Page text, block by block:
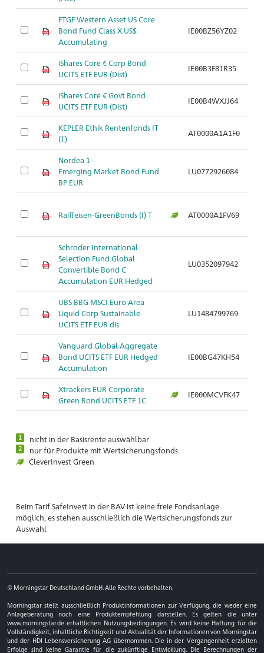
FTGF Western Asset US Core
Bond Fund Class X US$
Accumulating
IE00BZ56YZ02
iShares Core € Corp Bond
UCITS ETF EUR (Dist)
IE00B3F81R35
iShares Core € Govt Bond
UCITS ETF EUR (Dist)
IE00B4WXJJ64
KEPLER Ethik Rentenfonds IT
(T)
AT0000A1A1F0
Nordea 1 -
Emerging Market Bond Fund
BP EUR
LU0772926084
Raiffeisen-GreenBonds (I) T AT0000A1FV69
Schroder International
Selection Fund Global
Convertible Bond C
Accumulation EUR Hedged
LU0352097942
UBS BBG MSCI Euro Area
Liquid Corp Sustainable
UCITS ETF EUR dis
LU1484799769
Vanguard Global Aggregate
Bond UCITS ETF EUR Hedged
Accumulation
IE00BG47KH54
Xtrackers EUR Corporate
Green Bond UCITS ETF 1C
IE000MCVFK47
1 nicht in der Basisrente auswählbar
2
nur für Produkte mit Wertsicherungsfonds
CleverInvest Green
Beim Tarif SafeInvest in der BAV ist keine freie Fondsanlage
möglich, es stehen ausschließlich die Wertsicherungsfonds zur
Auswahl
© Morningstar Deutschland GmbH. Alle Rechte vorbehalten.
Morningstar stellt ausschließlich Produktinformationen zur Verfügung, die weder eine
Anlageberatung noch eine Produktempfehlung darstellen. Es gelten die unter
www.morningstar.de erhältlichen Nutzungsbedingungen. Es wird keine Haftung für die
Vollständigkeit, inhaltliche Richtigkeit und Aktualität der Informationen von Morningstar
und der HDI Lebensversicherung AG übernommen. Die in der Vergangenheit erzielten
Erfolge sind keine Garantie für die zukünftige Entwicklung. Die Berechnungen der